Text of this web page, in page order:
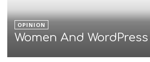
OPINION
Women And WordPress
OPINION